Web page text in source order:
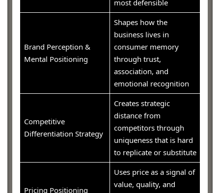
most defensible
Brand Perception &
Mental Positioning
Shapes how the
business lives in
consumer memory
through trust,
association, and
emotional recognition
Competitive
Differentiation Strategy
Creates strategic
distance from
competitors through
uniqueness that is hard
to replicate or substitute
Pricing Positioning
Uses price as a signal of
value, quality, and